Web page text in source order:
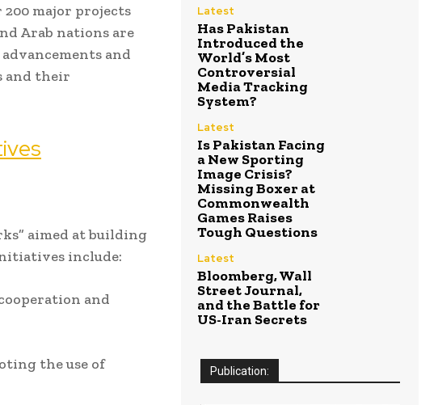
major projects
Arab nations are
and
and their
aimed at building
include:
and
the use of
Latest
Has Pakistan
Introduced the
World’s Most
Controversial
Media Tracking
System?
Latest
Is Pakistan Facing
a New Sporting
Image Crisis?
Missing Boxer at
Commonwealth
Games Raises
Tough Questions
Latest
Bloomberg, Wall
Street Journal,
and the Battle for
US-Iran Secrets
Publication: